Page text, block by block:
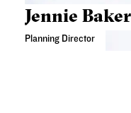
Jennie Baker
Planning Director